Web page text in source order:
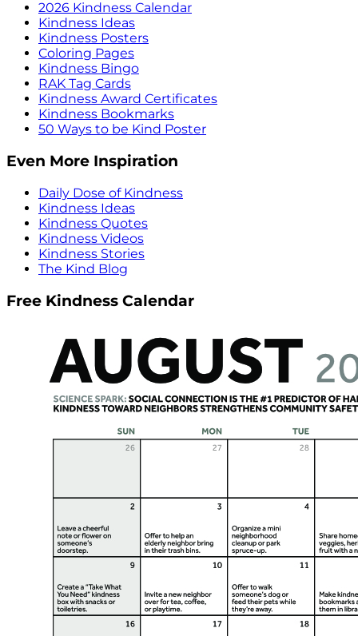
2026 Kindness Calendar
Kindness Ideas
Kindness Posters
Coloring Pages
Kindness Bingo
RAK Tag Cards
Kindness Award Certificates
Kindness Bookmarks
50 Ways to be Kind Poster
Even More Inspiration
Daily Dose of Kindness
Kindness Ideas
Kindness Quotes
Kindness Videos
Kindness Stories
The Kind Blog
Free Kindness Calendar